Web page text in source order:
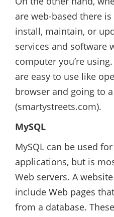
are web-based there
install, maintain, or
services and software
computer you’re
are easy to use like
browser and going to
(smartystreets.com).
MySQL
MySQL can be used
applications, but is
Web servers. A
include Web pages
from a database.